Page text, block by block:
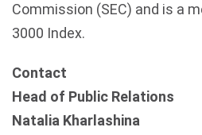
Commission (SEC) and is a
3000 Index.
Contact
Head of Public Relations
Natalia Kharlashina